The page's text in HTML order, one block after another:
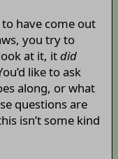
have come out
you try to
at it, itdid
like to ask
along, or what
questions are
isn’t some kind